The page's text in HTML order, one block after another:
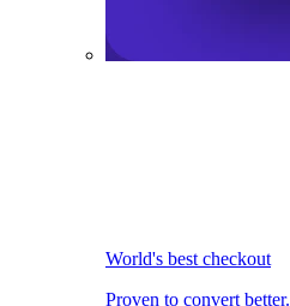
World's best checkout
Proven to convert better.